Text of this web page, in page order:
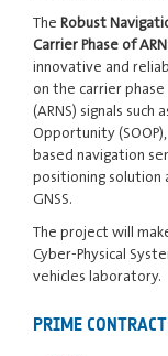
The Robust
Carrier Phase of
innovative and
on the carrier
(ARNS) signals
Opportunity
based navigation
positioning solution
GNSS.
The project will
Cyber-Physical
vehicles laboratory.
PRIME